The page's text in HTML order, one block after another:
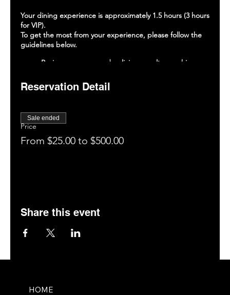
Your dining experience is approximately 1.5 hours (3 hours
for VIP).
To get the most from your experience, please follow the
guidelines below.
Review our menu and policies on saltmemphis.com.
of being seated.
Enjoy your drinks, food, and the entertainment for 1
Close out your tab and enjoy our patio, bar, or
hookah room (if available).
Book your next visit online at saltmemphis.com.
Reservation Detail
Price
From $25.00 to $500.00
Sale ended
Share this event
HOME